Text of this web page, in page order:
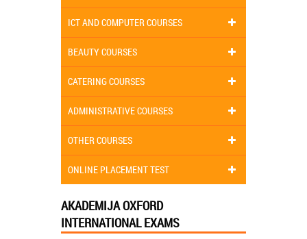
ICT AND COMPUTER COURSES
BEAUTY COURSES
CATERING COURSES
ADMINISTRATIVE COURSES
OTHER COURSES
ONLINE PLACEMENT TEST
AKADEMIJA OXFORD
INTERNATIONAL EXAMS